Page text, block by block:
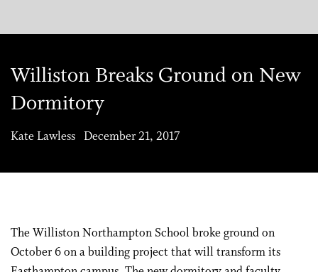
Williston Breaks Ground on New
Dormitory
Kate Lawless December 21, 2017
The Williston Northampton School broke ground on
October 6 on a building project that will transform its